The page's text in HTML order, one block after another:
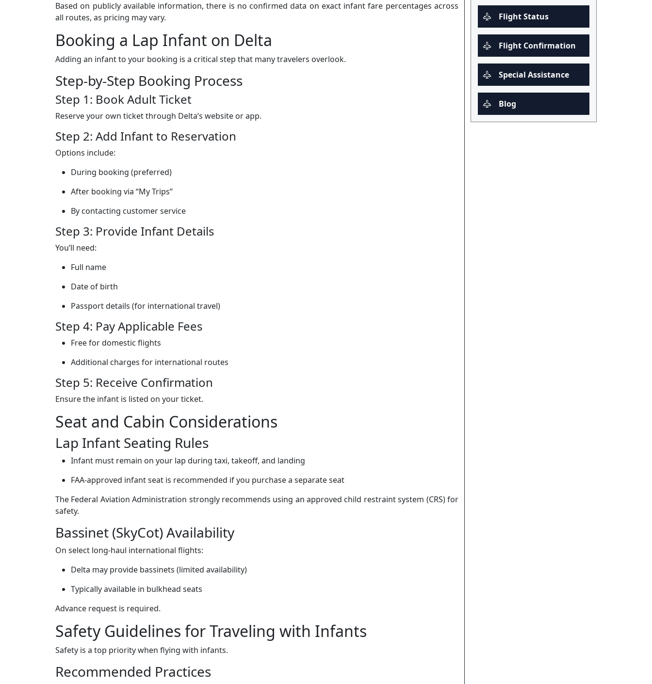
Based on publicly available information, there is no confirmed data on exact infant fare percentages across
all routes, as pricing may vary.
Booking a Lap Infant on Delta
Adding an infant to your booking is a critical step that many travelers overlook.
Step-by-Step Booking Process
Step 1: Book Adult Ticket
Reserve your own ticket through Delta’s website or app.
Step 2: Add Infant to Reservation
Options include:
During booking (preferred)
After booking via “My Trips”
By contacting customer service
Step 3: Provide Infant Details
You’ll need:
Full name
Date of birth
Passport details (for international travel)
Step 4: Pay Applicable Fees
Free for domestic flights
Additional charges for international routes
Step 5: Receive Confirmation
Ensure the infant is listed on your ticket.
Seat and Cabin Considerations
Lap Infant Seating Rules
Infant must remain on your lap during taxi, takeoff, and landing
FAA-approved infant seat is recommended if you purchase a separate seat
The Federal Aviation Administration strongly recommends using an approved child restraint system (CRS) for
safety.
Bassinet (SkyCot) Availability
On select long-haul international flights:
Delta may provide bassinets (limited availability)
Typically available in bulkhead seats
Advance request is required.
Safety Guidelines for Traveling with Infants
Safety is a top priority when flying with infants.
Recommended Practices
Flight Status
Flight Confirmation
Special Assistance
Blog